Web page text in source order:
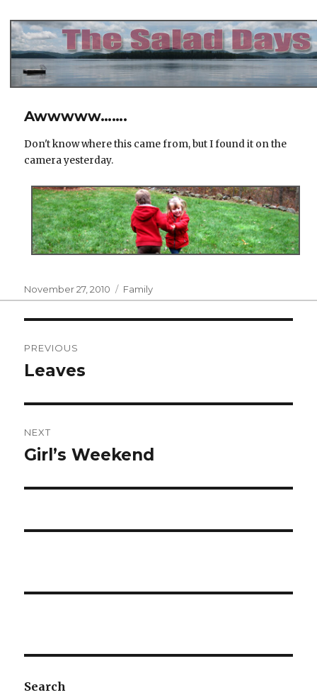
Awwwww…….
Don't know where this came from, but I found it on the
camera yesterday.
Posted
on
November 27, 2010 Categories
Family
navigation
PREVIOUS
Previous
Leaves
NEXT
Next
Girl’s Weekend
Search